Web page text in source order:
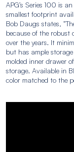
APG’s Series 100 is
smallest footprint
Bob Daugs states,
because of the robust
over the years. It
but has ample
molded inner drawer
storage. Available in
color matched to the